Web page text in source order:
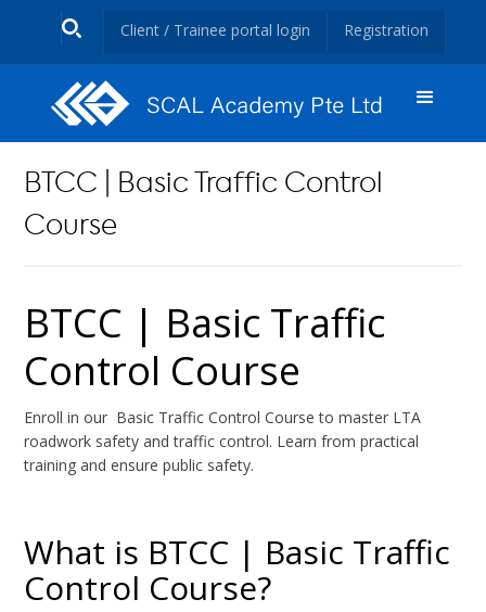
Client / Trainee portal login Registration
BTCC | Basic Traffic Control
Course
BTCC | Basic Traffic
Control Course
Enroll in our Basic Traffic Control Course to master LTA
roadwork safety and traffic control. Learn from practical
training and ensure public safety.
What is BTCC | Basic Traffic
Control Course?